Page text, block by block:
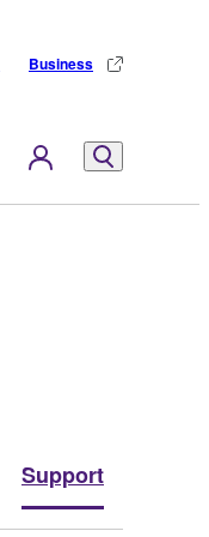
Business
Support